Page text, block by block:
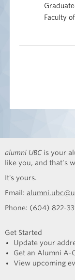
Faculty
alumni UBC is your
like you, and that’s
It's yours.
Email:
Phone: (604) 822-
Get Started
Update your
Get an Alumni A-
View upcoming